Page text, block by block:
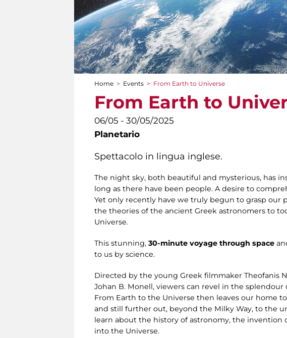
You are here
Home > Events > From Earth to Universe
From Earth to
06/05 - 30/05/2025
Planetario
Spettacolo in lingua inglese.
The night sky, both beautiful and mysterious, has
long as there have been people. A desire to
Yet only recently have we truly begun to grasp our
the theories of the ancient Greek astronomers to
Universe.
This stunning, 30-minute voyage through space
to us by science.
Directed by the young Greek filmmaker Theofanis
Johan B. Monell, viewers can revel in the
From Earth to the Universe then leaves our home
and still further out, beyond the Milky Way, to the
learn about the history of astronomy, the invention
into the Universe.